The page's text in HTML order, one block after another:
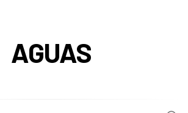
AGUAS